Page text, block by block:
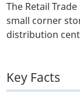
The Retail
small corner
distribution
Key Facts